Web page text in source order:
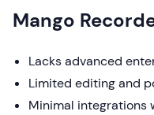
Mango
Lacks advanced
Limited editing and
Minimal integrations